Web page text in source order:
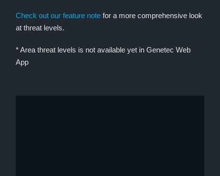
Check out our feature note for a more comprehensive look
at threat levels.
* Area threat levels is not available yet in Genetec Web
App